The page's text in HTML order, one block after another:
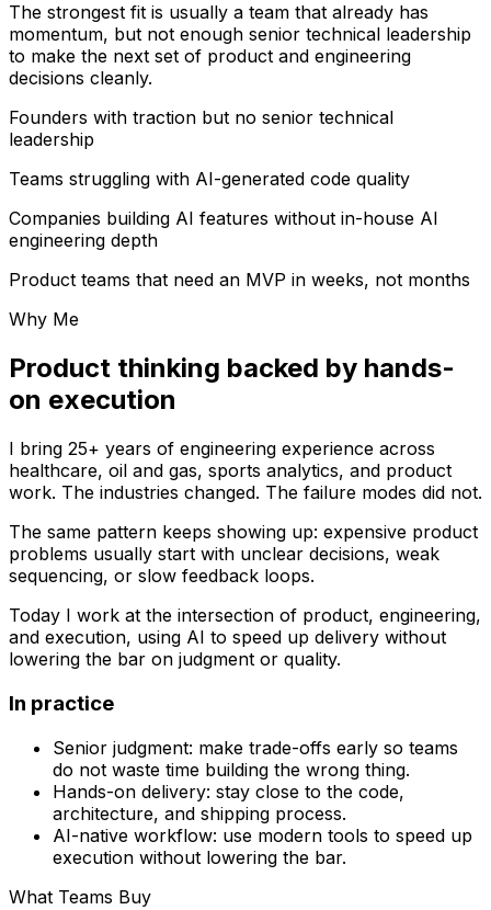
The strongest fit is usually a team that already has
momentum, but not enough senior technical leadership
to make the next set of product and engineering
decisions cleanly.
Founders with traction but no senior technical
leadership
Teams struggling with AI-generated code quality
Companies building AI features without in-house AI
engineering depth
Product teams that need an MVP in weeks, not months
Why Me
Product thinking backed by hands-
on execution
I bring 25+ years of engineering experience across
healthcare, oil and gas, sports analytics, and product
work. The industries changed. The failure modes did not.
The same pattern keeps showing up: expensive product
problems usually start with unclear decisions, weak
sequencing, or slow feedback loops.
Today I work at the intersection of product, engineering,
and execution, using AI to speed up delivery without
lowering the bar on judgment or quality.
In practice
Senior judgment: make trade-offs early so teams
do not waste time building the wrong thing.
Hands-on delivery: stay close to the code,
architecture, and shipping process.
AI-native workflow: use modern tools to speed up
execution without lowering the bar.
What Teams Buy